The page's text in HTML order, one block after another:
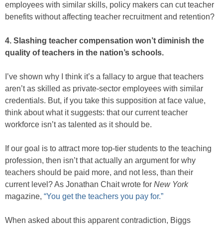
employees with similar skills, policy makers can cut teacher
benefits without affecting teacher recruitment and retention?
4. Slashing teacher compensation won’t diminish the
quality of teachers in the nation’s schools.
I’ve shown why I think it’s a fallacy to argue that teachers
aren’t as skilled as private-sector employees with similar
credentials. But, if you take this supposition at face value,
think about what it suggests: that our current teacher
workforce isn’t as talented as it should be.
If our goal is to attract more top-tier students to the teaching
profession, then isn’t that actually an argument for why
teachers should be paid more, and not less, than their
current level? As Jonathan Chait wrote for New York
magazine, “You get the teachers you pay for.”
When asked about this apparent contradiction, Biggs